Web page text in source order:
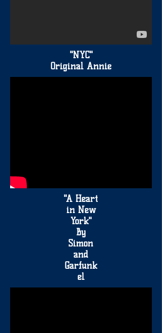
"NYC"
Original Annie
"A Heart
in New
York"
By
Simon
and
Garfunk
el